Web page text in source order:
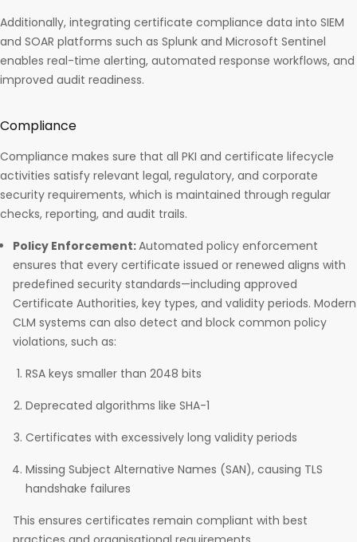
Additionally, integrating certificate compliance data into SIEM
and SOAR platforms such as Splunk and Microsoft Sentinel
enables real-time alerting, automated response workflows, and
improved audit readiness.
Compliance
Compliance makes sure that all PKI and certificate lifecycle
activities satisfy relevant legal, regulatory, and corporate
security requirements, which is maintained through regular
checks, reporting, and audit trails.
Policy Enforcement:Automated policy enforcement
ensures that every certificate issued or renewed aligns with
predefined security standards—including approved
Certificate Authorities, key types, and validity periods. Modern
CLM systems can also detect and block common policy
violations, such as:
RSA keys smaller than 2048 bits
Deprecated algorithms like SHA-1
Certificates with excessively long validity periods
Missing Subject Alternative Names (SAN), causing TLS
handshake failures
This ensures certificates remain compliant with best